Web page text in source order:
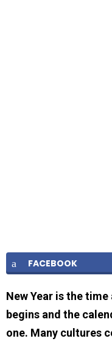
FACEBOOK
New Year is the
begins and the
one. Many cultures